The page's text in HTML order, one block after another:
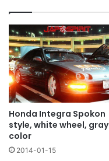
wheel
Honda Integra Spokon
style, white wheel, gray
color
2014-01-15